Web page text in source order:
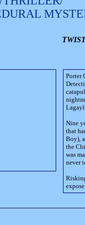
Porter
Nine
that
Boy),
the
was
never